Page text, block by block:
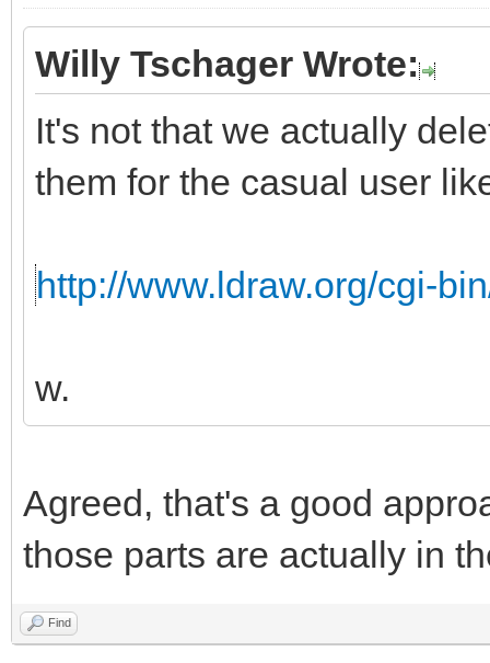
Willy Tschager Wrote:
It's not that we actually
them for the casual user
http://www.ldraw.org/cgi-
w.
Agreed, that's a good
those parts are actually in
Find